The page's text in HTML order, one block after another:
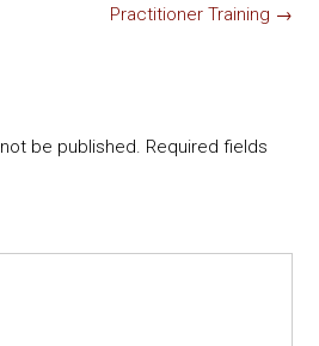
Practitioner Training →
be published. Required fields